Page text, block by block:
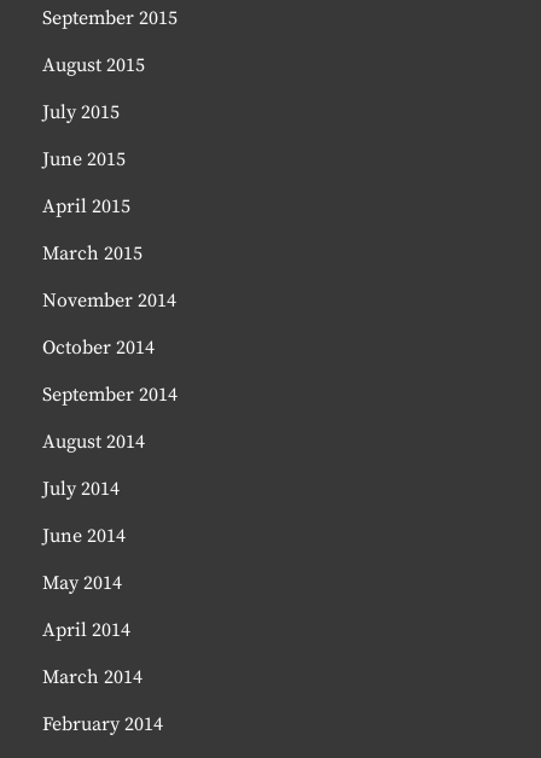
September 2015
August 2015
July 2015
June 2015
April 2015
March 2015
November 2014
October 2014
September 2014
August 2014
July 2014
June 2014
May 2014
April 2014
March 2014
February 2014